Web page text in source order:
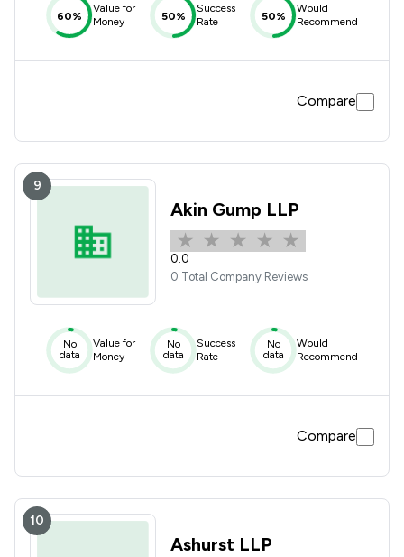
60%
Value for
Money
50%
Success
Rate
50%
Would
Recommend
Compare
9
Akin Gump LLP
0.0
0 Total Company Reviews
No
data
Value for
Money
No
data
Success
Rate
No
data
Would
Recommend
Compare
10
Ashurst LLP